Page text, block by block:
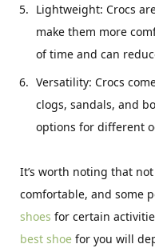
Lightweight: Crocs
make them more
of time and can
Versatility: Crocs
clogs, sandals, and
options for different
It’s worth noting that
comfortable, and some
shoes for certain
best shoe for you will